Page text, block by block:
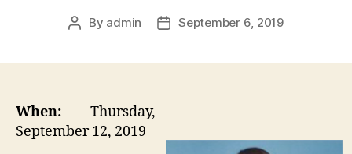
Post
By admin
PostSeptember 6, 2019
When: Thursday,
September 12, 2019